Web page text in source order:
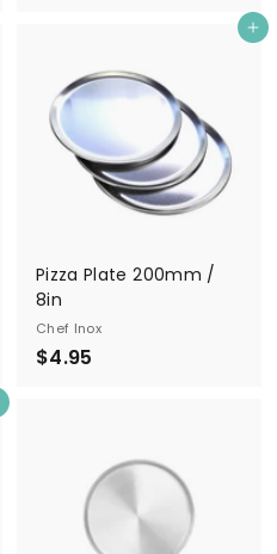
5
0
Add to cart
Pizza Plate 200mm /
8in
Chef Inox
$4.95
5